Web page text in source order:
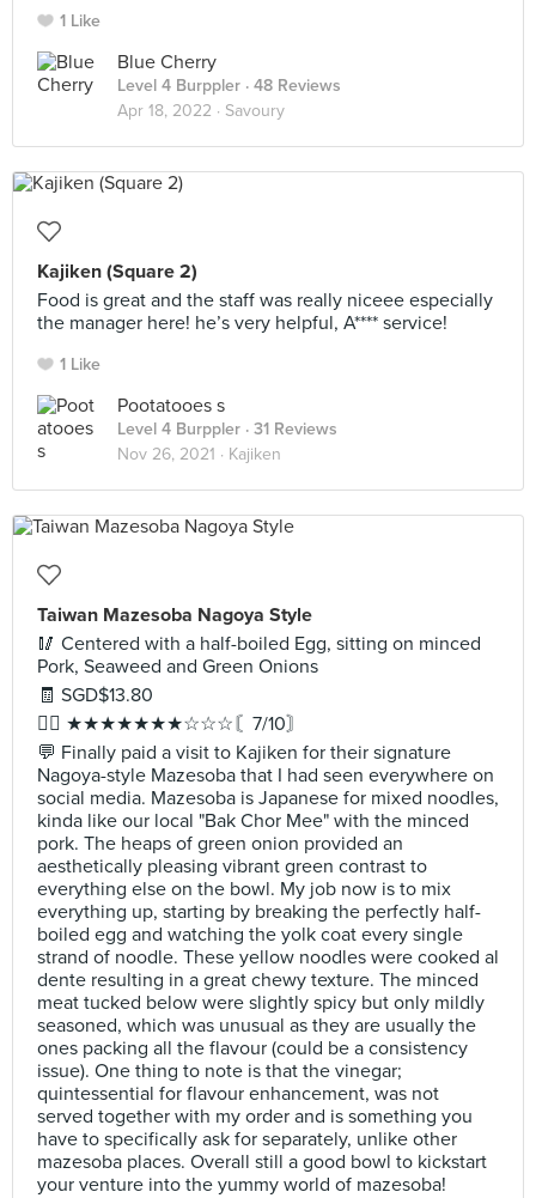
1 Like
Blue Cherry
Level 4 Burppler · 48 Reviews
Apr 18, 2022 · Savoury
Kajiken (Square 2)
Food is great and the staff was really niceee especially
the manager here! he’s very helpful, A**** service!
1 Like
Pootatooes s
Level 4 Burppler · 31 Reviews
Nov 26, 2021 · Kajiken
Taiwan Mazesoba Nagoya Style
🥢 Centered with a half-boiled Egg, sitting on minced
Pork, Seaweed and Green Onions
🧾 SGD$13.80
✍🏻 ★★★★★★★☆☆☆〘7/10〙
💬 Finally paid a visit to Kajiken for their signature
Nagoya-style Mazesoba that I had seen everywhere on
social media. Mazesoba is Japanese for mixed noodles,
kinda like our local "Bak Chor Mee" with the minced
pork. The heaps of green onion provided an
aesthetically pleasing vibrant green contrast to
everything else on the bowl. My job now is to mix
everything up, starting by breaking the perfectly half-
boiled egg and watching the yolk coat every single
strand of noodle. These yellow noodles were cooked al
dente resulting in a great chewy texture. The minced
meat tucked below were slightly spicy but only mildly
seasoned, which was unusual as they are usually the
ones packing all the flavour (could be a consistency
issue). One thing to note is that the vinegar;
quintessential for flavour enhancement, was not
served together with my order and is something you
have to specifically ask for separately, unlike other
mazesoba places. Overall still a good bowl to kickstart
your venture into the yummy world of mazesoba!